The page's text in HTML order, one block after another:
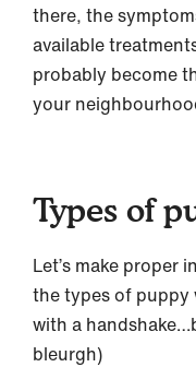
there, the
available
probably become
your
Types of
Let’s make proper
the types of puppy
with a
bleurgh)